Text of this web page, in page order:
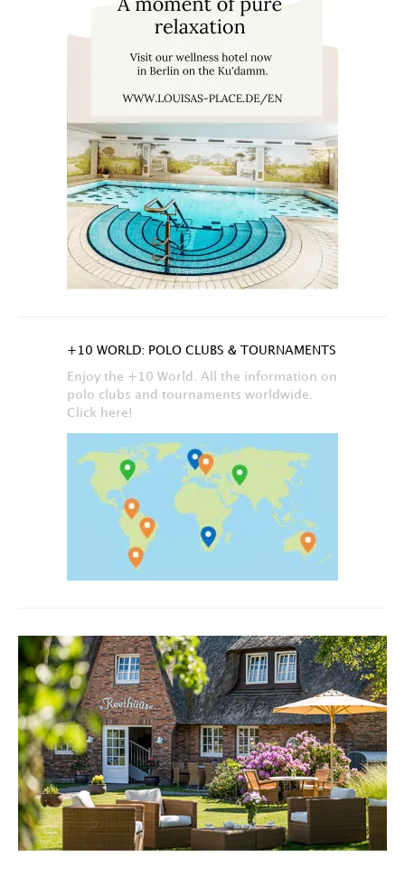
+10 WORLD: POLO CLUBS & TOURNAMENTS
Enjoy the +10 World. All the information on
polo clubs and tournaments worldwide.
Click here!